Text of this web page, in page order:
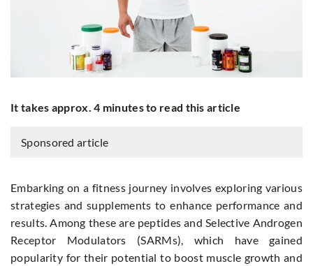
It takes approx. 4 minutes to read this article
Sponsored article
Embarking on a fitness journey involves exploring various
strategies and supplements to enhance performance and
results. Among these are peptides and Selective Androgen
Receptor Modulators (SARMs), which have gained
popularity for their potential to boost muscle growth and